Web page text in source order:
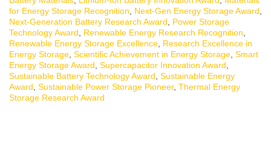
for Energy Storage Recognition
Next-Gen Energy Storage Award
Next-Generation Battery Research Award
Power Storage
Technology Award
Renewable Energy Research Recognition
Renewable Energy Storage Excellence Research Excellence in
Energy Storage Scientific Achievement in Energy Storage Smart
Energy Storage Award Supercapacitor Innovation Award
Sustainable Battery Technology Award Sustainable Energy
Award Sustainable Power Storage Pioneer, Thermal Energy
Storage Research Award